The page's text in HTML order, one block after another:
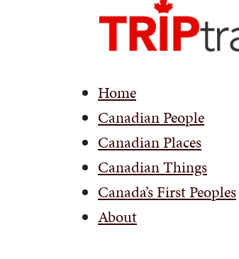
Home
Canadian People
Canadian Places
Canadian Things
Canada’s First Peoples
About